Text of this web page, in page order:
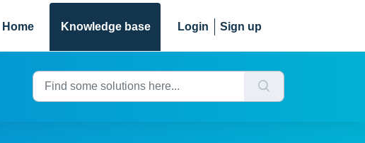
Home Knowledge base Login Sign up